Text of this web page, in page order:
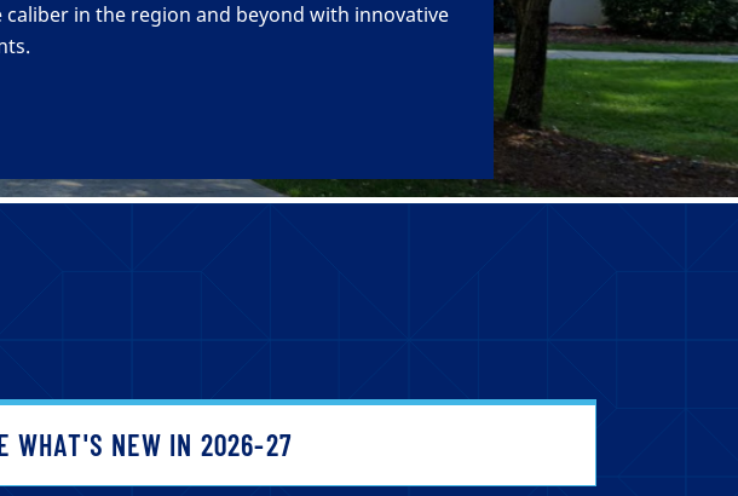
in the region and beyond with innovative
WHAT'S NEW IN 2026-27